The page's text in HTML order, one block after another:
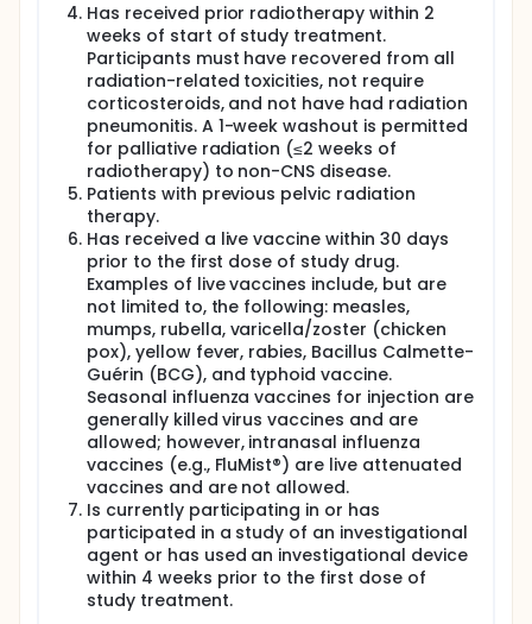
Has received prior radiotherapy within 2
weeks of start of study treatment.
Participants must have recovered from all
radiation-related toxicities, not require
corticosteroids, and not have had radiation
pneumonitis. A 1-week washout is permitted
for palliative radiation (≤2 weeks of
radiotherapy) to non-CNS disease.
Patients with previous pelvic radiation
therapy.
Has received a live vaccine within 30 days
prior to the first dose of study drug.
Examples of live vaccines include, but are
not limited to, the following: measles,
mumps, rubella, varicella/zoster (chicken
pox), yellow fever, rabies, Bacillus Calmette-
Guérin (BCG), and typhoid vaccine.
Seasonal influenza vaccines for injection are
generally killed virus vaccines and are
allowed; however, intranasal influenza
vaccines (e.g., FluMist®) are live attenuated
vaccines and are not allowed.
Is currently participating in or has
participated in a study of an investigational
agent or has used an investigational device
within 4 weeks prior to the first dose of
study treatment.